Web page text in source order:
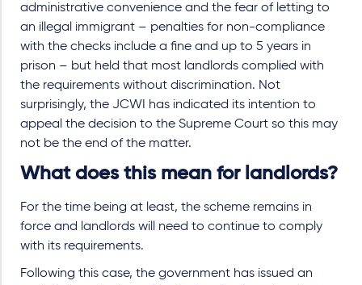
administrative convenience and the fear of letting to
an illegal immigrant – penalties for non-compliance
with the checks include a fine and up to 5 years in
prison – but held that most landlords complied with
the requirements without discrimination. Not
surprisingly, the JCWI has indicated its intention to
appeal the decision to the Supreme Court so this may
not be the end of the matter.
What does this mean for landlords?
For the time being at least, the scheme remains in
force and landlords will need to continue to comply
with its requirements.
Following this case, the government has issued an